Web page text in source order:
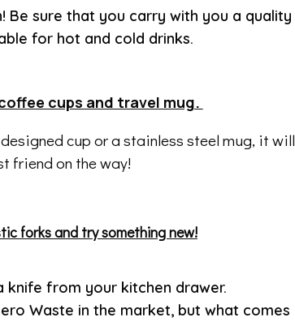
Be sure that you carry with you a quality
for hot and cold drinks.
cups and travel mug.
cup or a stainless steel mug, it will
friend on the way!
forks and try something new!
knife from your kitchen drawer.
Waste in the market, but what comes